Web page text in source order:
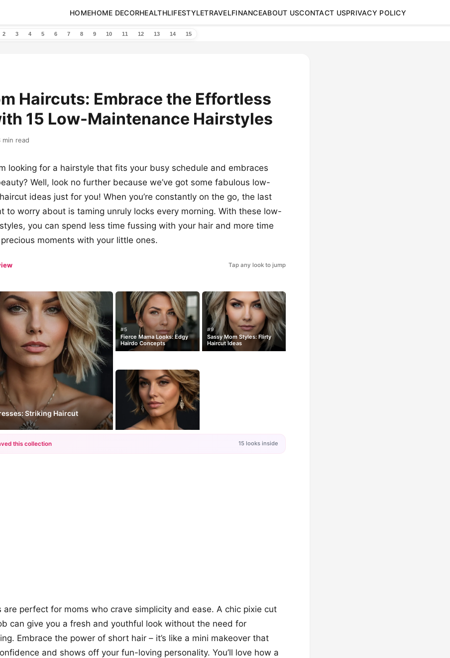
HOMEHOME DECORHEALTHLIFESTYLETRAVELFINANCEABOUT USCONTACT USPRIVACY POLICY
2 3 4 5 6 7 8 9 10 11 12 13 14 15
Haircuts: Embrace the Effortless
15 Low-Maintenance Hairstyles
min read
looking for a hairstyle that fits your busy schedule and embraces
Well, look no further because we’ve got some fabulous low-
ideas just for you! When you’re constantly on the go, the last
to worry about is taming unruly locks every morning. With these low-
you can spend less time fussing with your hair and more time
precious moments with your little ones.
Tap any look to jump
Striking Haircut
#5
Fierce Mama Looks: Edgy
Hairdo Concepts
#9
Sassy Mom Styles: Flirty
Haircut Ideas
this collection 15 looks inside
are perfect for moms who crave simplicity and ease. A chic pixie cut
can give you a fresh and youthful look without the need for
Embrace the power of short hair – it’s like a mini makeover that
and shows off your fun-loving personality. You’ll love how a